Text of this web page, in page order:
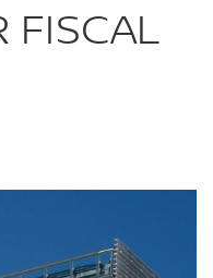
FISCAL